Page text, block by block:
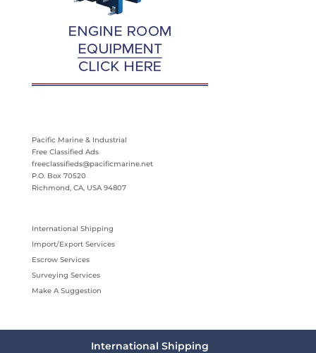
Pacific Marine & Industrial
Free Classified Ads
freeclassifieds@pacificmarine.net
P.O. Box 70520
Richmond, CA, USA 94807
International Shipping
Import/Export Services
Escrow Services
Surveying Services
Make A Suggestion
International Shipping